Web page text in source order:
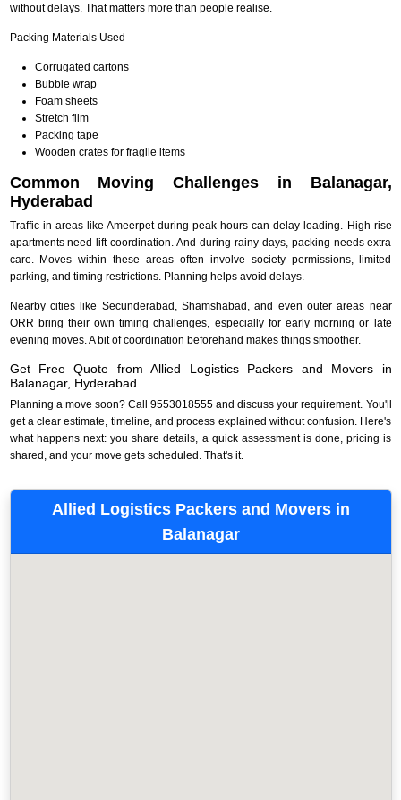
without delays. That matters more than people realise.
Packing Materials Used
Corrugated cartons
Bubble wrap
Foam sheets
Stretch film
Packing tape
Wooden crates for fragile items
Common Moving Challenges in Balanagar,
Hyderabad
Traffic in areas like Ameerpet during peak hours can delay loading. High-rise
apartments need lift coordination. And during rainy days, packing needs extra
care. Moves within these areas often involve society permissions, limited
parking, and timing restrictions. Planning helps avoid delays.
Nearby cities like Secunderabad, Shamshabad, and even outer areas near
ORR bring their own timing challenges, especially for early morning or late
evening moves. A bit of coordination beforehand makes things smoother.
Get Free Quote from Allied Logistics Packers and Movers in
Balanagar, Hyderabad
Planning a move soon? Call 9553018555 and discuss your requirement. You'll
get a clear estimate, timeline, and process explained without confusion. Here's
what happens next: you share details, a quick assessment is done, pricing is
shared, and your move gets scheduled. That's it.
Allied Logistics Packers and Movers in
Balanagar